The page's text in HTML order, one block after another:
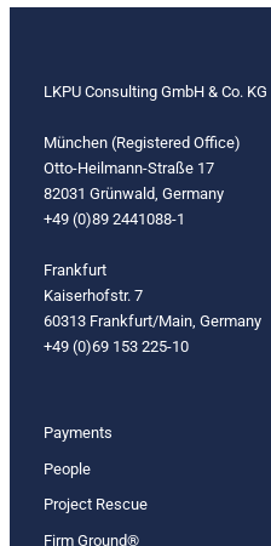
LKPU Consulting GmbH & Co. KG
München (Registered Office)
Otto-Heilmann-Straße 17
82031 Grünwald, Germany
+49 (0)89 2441088-1
Frankfurt
Kaiserhofstr. 7
60313 Frankfurt/Main, Germany
+49 (0)69 153 225-10
Payments
People
Project Rescue
Firm Ground®